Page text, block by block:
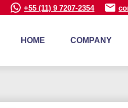
+55 (11) 9 7207-2354
HOME COMPANY